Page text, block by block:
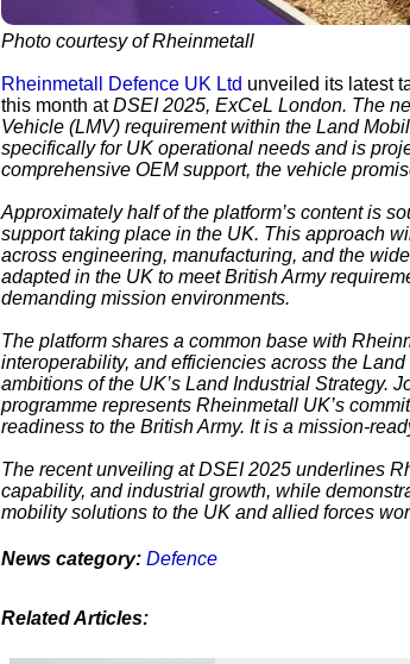
Photo courtesy of Rheinmetall
Rheinmetall Defence UK Ltd unveiled its latest
this month atDSEI 2025, ExCeL London. The
Vehicle (LMV) requirement within the Land
specifically for UK operational needs and is
comprehensive OEM support, the vehicle
Approximately half of the platform’s content is
support taking place in the UK. This approach
across engineering, manufacturing, and the
adapted in the UK to meet British Army
demanding mission environments.
The platform shares a common base with
interoperability, and efficiencies across the
ambitions of the UK’s Land Industrial Strategy.
programme represents Rheinmetall UK’s
readiness to the British Army. It is a mission-
The recent unveiling atDSEI 2025 underlines
capability, and industrial growth, while
mobility solutions to the UK and allied forces
News category: Defence
Related Articles: